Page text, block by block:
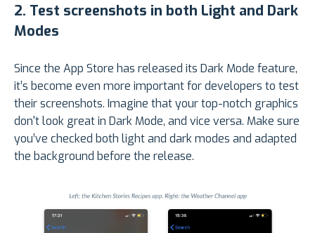
2. Test screenshots in both Light and Dark
Modes
Since the App Store has released its Dark Mode feature,
it’s become even more important for developers to test
their screenshots. Imagine that your top-notch graphics
don't look great in Dark Mode, and vice versa. Make sure
you’ve checked both light and dark modes and adapted
the background before the release.